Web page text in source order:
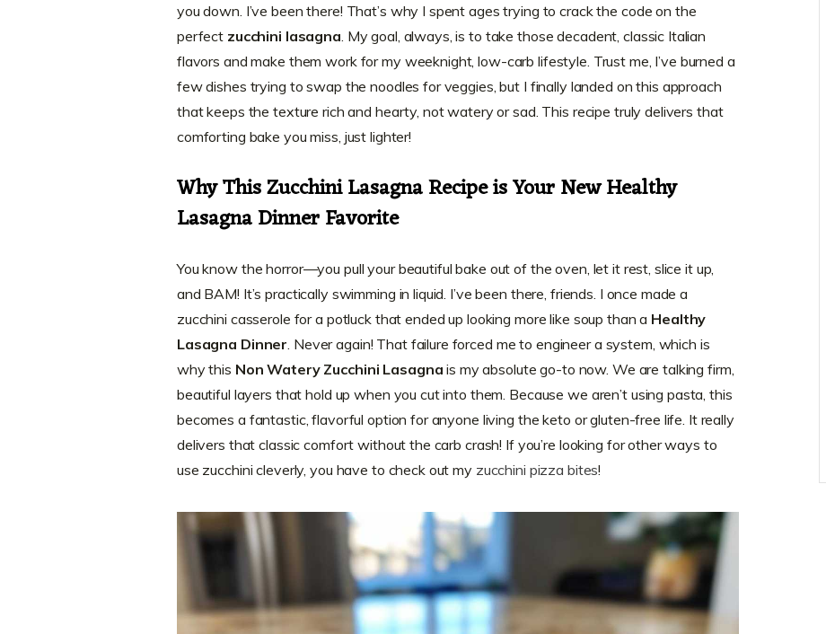
you down. I’ve been there! That’s why I spent ages trying to crack the code on the
perfect zucchini lasagna. My goal, always, is to take those decadent, classic Italian
flavors and make them work for my weeknight, low-carb lifestyle. Trust me, I’ve burned a
few dishes trying to swap the noodles for veggies, but I finally landed on this approach
that keeps the texture rich and hearty, not watery or sad. This recipe truly delivers that
comforting bake you miss, just lighter!
Why This Zucchini Lasagna Recipe is Your New Healthy
Lasagna Dinner Favorite
You know the horror—you pull your beautiful bake out of the oven, let it rest, slice it up,
and BAM! It’s practically swimming in liquid. I’ve been there, friends. I once made a
zucchini casserole for a potluck that ended up looking more like soup than a Healthy
Lasagna Dinner . Never again! That failure forced me to engineer a system, which is
why this Non Watery Zucchini Lasagna is my absolute go-to now. We are talking firm,
beautiful layers that hold up when you cut into them. Because we aren’t using pasta, this
becomes a fantastic, flavorful option for anyone living the keto or gluten-free life. It really
delivers that classic comfort without the carb crash! If you’re looking for other ways to
use zucchini cleverly, you have to check out my zucchini pizza bites!